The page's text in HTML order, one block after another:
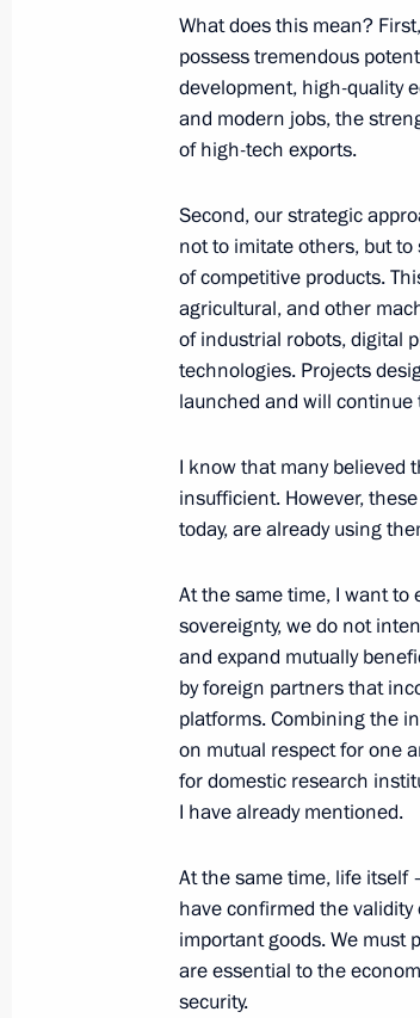
Kassym-Jomart Tokayev
May 17, 2026, 11:40
of Kazakhstan Kassym-
May 17, 2026, 11:40
To participants and
May 17, 2026, 09:00
May 16, Saturday
Zayed Al Nahyan
May 16, 2026, 17:05
Greetings on the 70th
and African Studies at
May 16, 2026, 11:45
On May 19–20,
May 16, 2026, 09:00
What does this mean?
possess tremendous
development, high-quality
and modern jobs, the
of high-tech exports.
Second, our strategic
not to imitate others, but
of competitive products.
agricultural, and other
of industrial robots, digital
technologies. Projects
launched and will continue
I know that many believed
insufficient. However,
today, are already using
At the same time, I want
sovereignty, we do not
and expand mutually
by foreign partners that
platforms. Combining the
on mutual respect for one
for domestic research
I have already mentioned.
At the same time, life itself
have confirmed the
important goods. We must
are essential to the
security.